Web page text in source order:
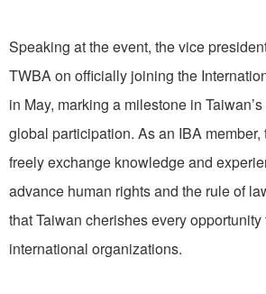
Speaking at the event, the vice
TWBA on officially joining the
in May, marking a milestone in
global participation. As an IBA member,
freely exchange knowledge and
advance human rights and the rule of
that Taiwan cherishes every
international organizations.